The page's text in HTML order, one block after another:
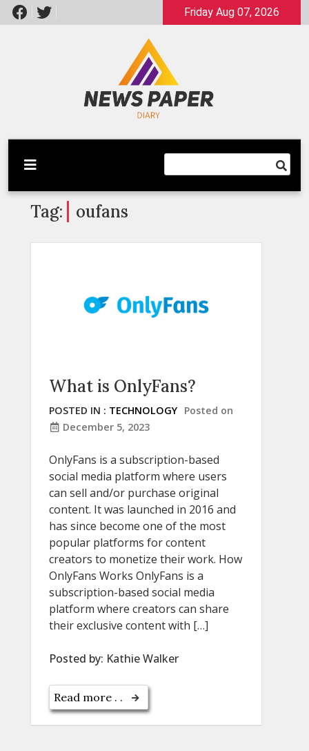
Skip
to
Friday Aug 07, 2026
Newspaper Dairy
Latest News
Tag: oufans
What is OnlyFans?
POSTED IN : TECHNOLOGY Posted on
December 5, 2023
OnlyFans is a subscription-based
social media platform where users
can sell and/or purchase original
content. It was launched in 2016 and
has since become one of the most
popular platforms for content
creators to monetize their work. How
OnlyFans Works OnlyFans is a
subscription-based social media
platform where creators can share
their exclusive content with […]
Posted by: Kathie Walker
Read more . .